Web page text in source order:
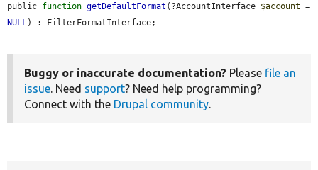
public function getDefaultFormat (?AccountInterface $account
NULL) : FilterFormatInterface;
Buggy or inaccurate documentation? Please file an
issue. Need support? Need help programming?
Connect with the Drupal community.